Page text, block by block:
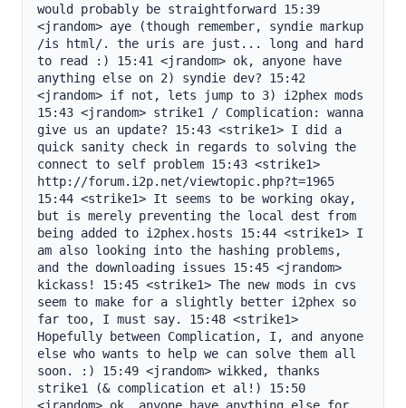
would probably be straightforward 15:39
<jrandom> aye (though remember, syndie markup
/is html/. the uris are just... long and hard
to read :) 15:41 <jrandom> ok, anyone have
anything else on 2) syndie dev? 15:42
<jrandom> if not, lets jump to 3) i2phex mods
15:43 <jrandom> strike1 / Complication: wanna
give us an update? 15:43 <strike1> I did a
quick sanity check in regards to solving the
connect to self problem 15:43 <strike1>
http://forum.i2p.net/viewtopic.php?t=1965
15:44 <strike1> It seems to be working okay,
but is merely preventing the local dest from
being added to i2phex.hosts 15:44 <strike1> I
am also looking into the hashing problems,
and the downloading issues 15:45 <jrandom>
kickass! 15:45 <strike1> The new mods in cvs
seem to make for a slightly better i2phex so
far too, I must say. 15:48 <strike1>
Hopefully between Complication, I, and anyone
else who wants to help we can solve them all
soon. :) 15:49 <jrandom> wikked, thanks
strike1 (& complication et al!) 15:50